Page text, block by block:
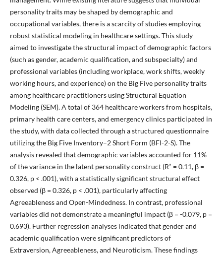
personality traits may be shaped by demographic and
occupational variables, there is a scarcity of studies employing
robust statistical modeling in healthcare settings. This study
aimed to investigate the structural impact of demographic factors
(such as gender, academic qualification, and subspecialty) and
professional variables (including workplace, work shifts, weekly
working hours, and experience) on the Big Five personality traits
among healthcare practitioners using Structural Equation
Modeling (SEM). A total of 364 healthcare workers from hospitals,
primary health care centers, and emergency clinics participated in
the study, with data collected through a structured questionnaire
utilizing the Big Five Inventory–2 Short Form (BFI-2-S). The
analysis revealed that demographic variables accounted for 11%
of the variance in the latent personality construct (R² = 0.11, β =
0.326, p < .001), with a statistically significant structural effect
observed (β = 0.326, p < .001), particularly affecting
Agreeableness and Open-Mindedness. In contrast, professional
variables did not demonstrate a meaningful impact (β = -0.079, p =
0.693). Further regression analyses indicated that gender and
academic qualification were significant predictors of
Extraversion, Agreeableness, and Neuroticism. These findings